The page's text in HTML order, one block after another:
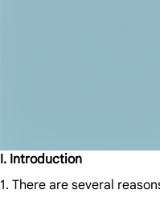
I. Introduction
1. There are several